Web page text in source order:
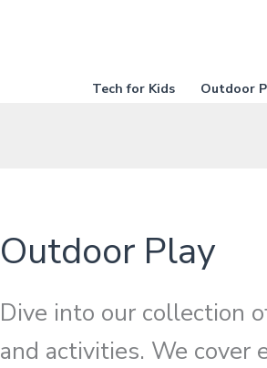
Tech for Kids Outdoor
Outdoor Play
Dive into our collection
and activities. We